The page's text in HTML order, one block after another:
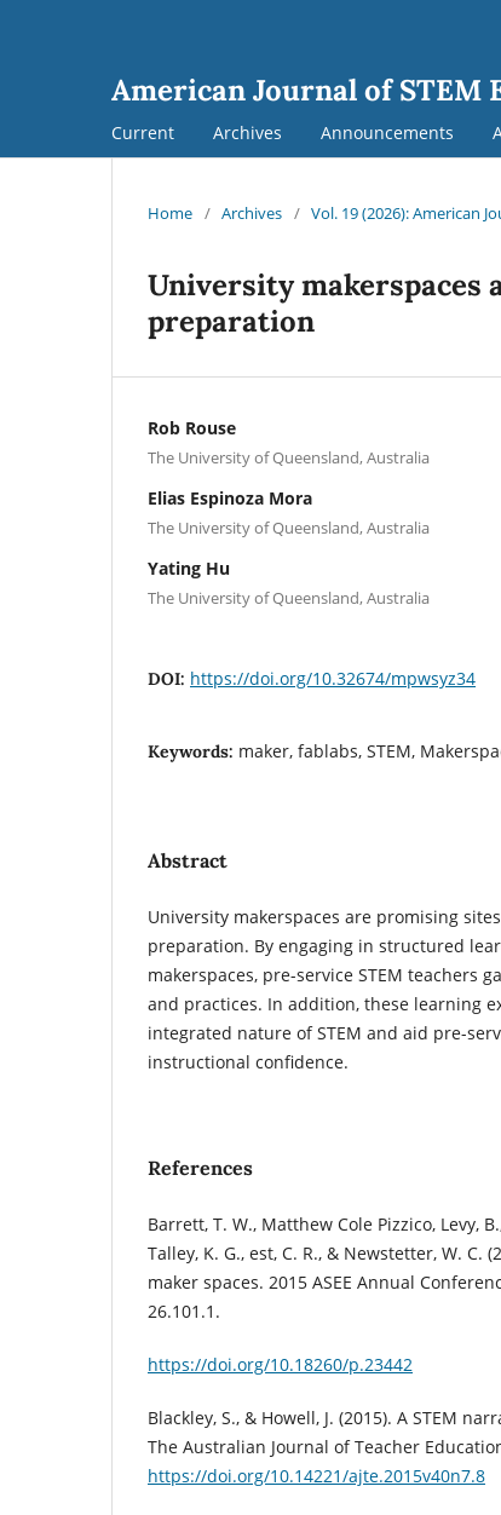
American Journal of STEM
Current Archives Announcements
Home / Archives / Vol. 19 (2026): American
University makerspaces
preparation
Rob Rouse
The University of Queensland, Australia
Elias Espinoza Mora
The University of Queensland, Australia
Yating Hu
The University of Queensland, Australia
DOI: https://doi.org/10.32674/mpwsyz34
Keywords: maker, fablabs, STEM,
Abstract
University makerspaces are promising
preparation. By engaging in structured
makerspaces, pre-service STEM teachers
and practices. In addition, these learning
integrated nature of STEM and aid pre-
instructional confidence.
References
Barrett, T. W., Matthew Cole Pizzico, Levy,
Talley, K. G., est, C. R., & Newstetter, W. C.
maker spaces. 2015 ASEE Annual
26.101.1.
https://doi.org/10.18260/p.23442
Blackley, S., & Howell, J. (2015). A STEM
The Australian Journal of Teacher
https://doi.org/10.14221/ajte.2015v40n7.8